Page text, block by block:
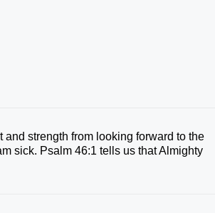
and strength from looking forward to the
sick. Psalm 46:1 tells us that Almighty